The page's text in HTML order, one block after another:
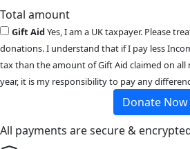
Total amount
Gift AidYes, I am a UK taxpayer. Please
donations. I understand that if I pay less
tax than the amount of Gift Aid claimed on
year, it is my responsibility to pay any
Donate Now
All payments are secure &